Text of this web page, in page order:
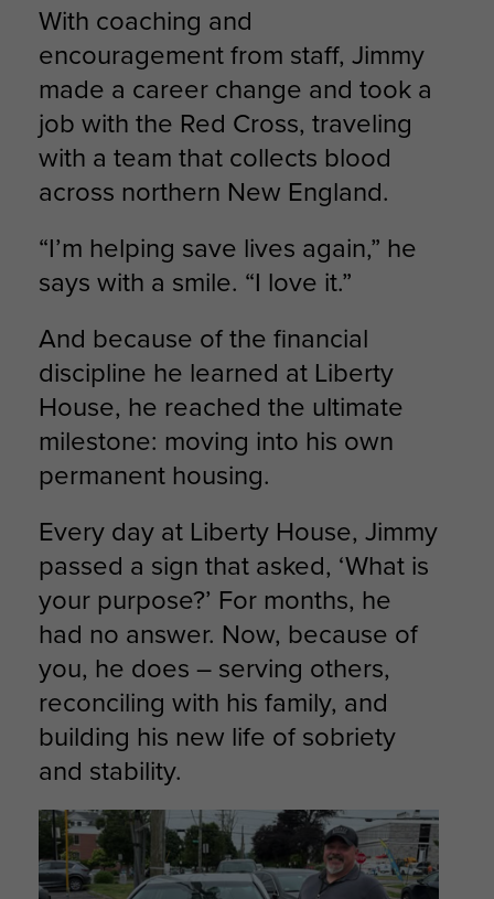
With coaching and
encouragement from staff, Jimmy
made a career change and took a
job with the Red Cross, traveling
with a team that collects blood
across northern New England.
“I’m helping save lives again,” he
says with a smile. “I love it.”
And because of the financial
discipline he learned at Liberty
House, he reached the ultimate
milestone: moving into his own
permanent housing.
Every day at Liberty House, Jimmy
passed a sign that asked, ‘What is
your purpose?’ For months, he
had no answer. Now, because of
you, he does – serving others,
reconciling with his family, and
building his new life of sobriety
and stability.